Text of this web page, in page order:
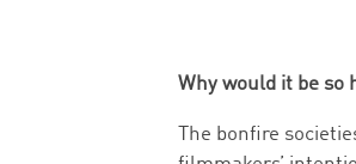
Why would it be so
The bonfire